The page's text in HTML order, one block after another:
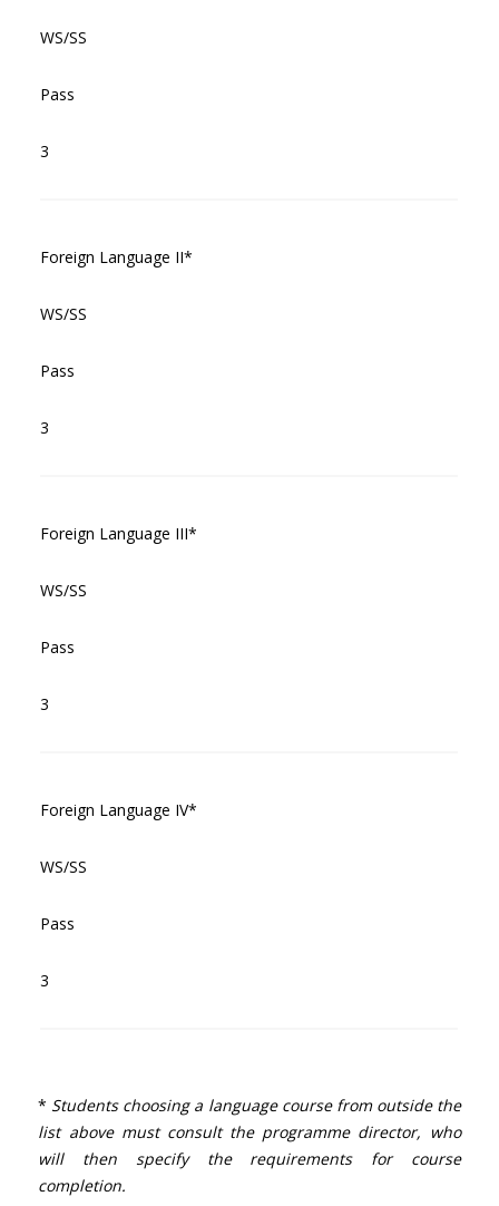
WS/SS
Pass
3
Foreign Language II*
WS/SS
Pass
3
Foreign Language III*
WS/SS
Pass
3
Foreign Language IV*
WS/SS
Pass
3
* Students choosing a language course from outside the
list above must consult the programme director, who
will then specify the requirements for course
completion.